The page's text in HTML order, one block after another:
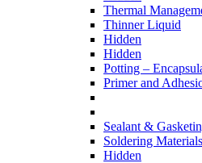
Thermal
Thinner Liquid
Hidden
Hidden
Potting –
Primer and
Sealant &
Soldering Materials
Hidden